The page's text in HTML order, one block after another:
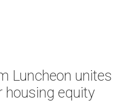
Luncheon unites
housing equity